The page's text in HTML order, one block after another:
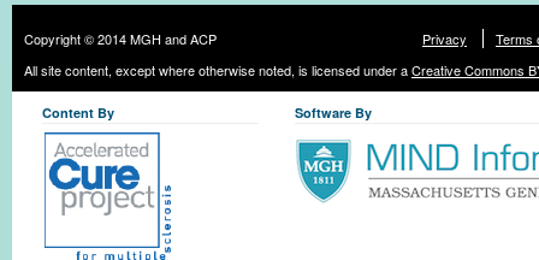
Copyright © 2014 MGH and ACP Privacy
Terms
All site content, except where otherwise noted, is licensed under aCreative Commons
Content By Software By